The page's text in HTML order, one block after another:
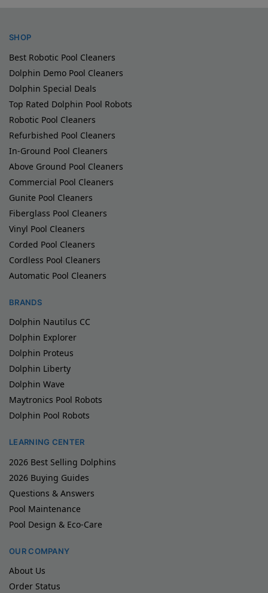
SHOP
Best Robotic Pool Cleaners
Dolphin Demo Pool Cleaners
Dolphin Special Deals
Top Rated Dolphin Pool Robots
Robotic Pool Cleaners
Refurbished Pool Cleaners
In-Ground Pool Cleaners
Above Ground Pool Cleaners
Commercial Pool Cleaners
Gunite Pool Cleaners
Fiberglass Pool Cleaners
Vinyl Pool Cleaners
Corded Pool Cleaners
Cordless Pool Cleaners
Automatic Pool Cleaners
BRANDS
Dolphin Nautilus CC
Dolphin Explorer
Dolphin Proteus
Dolphin Liberty
Dolphin Wave
Maytronics Pool Robots
Dolphin Pool Robots
LEARNING CENTER
2026 Best Selling Dolphins
2026 Buying Guides
Questions & Answers
Pool Maintenance
Pool Design & Eco-Care
OUR COMPANY
About Us
Order Status